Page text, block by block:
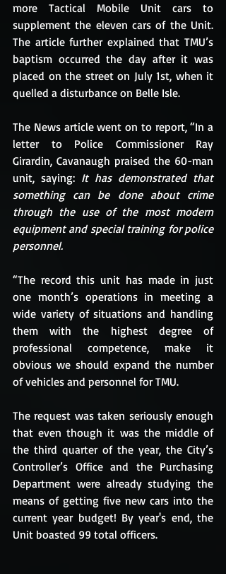
more Tactical Mobile Unit cars to
supplement the eleven cars of the Unit.
The article further explained that TMU’s
baptism occurred the day after it was
placed on the street on July 1st, when it
quelled a disturbance on Belle Isle.
The News article went on to report, “In a
letter to Police Commissioner Ray
Girardin, Cavanaugh praised the 60-man
unit, saying: It has demonstrated that
something can be done about crime
through the use of the most modern
equipment and special training for police
personnel.
“The record this unit has made in just
one month’s operations in meeting a
wide variety of situations and handling
them with the highest degree of
professional competence, make it
obvious we should expand the number
of vehicles and personnel for TMU.
The request was taken seriously enough
that even though it was the middle of
the third quarter of the year, the City’s
Controller’s Office and the Purchasing
Department were already studying the
means of getting five new cars into the
current year budget! By year's end, the
Unit boasted 99 total officers.